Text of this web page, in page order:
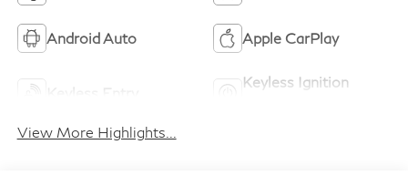
Android Auto Apple CarPlay
Keyless Entry
Keyless Ignition
View More Highlights...